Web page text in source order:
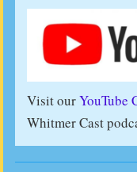
Visit ourYouTube
Whitmer Cast